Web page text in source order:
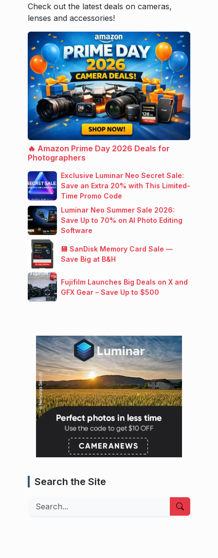
Check out the latest deals on cameras,
lenses and accessories!
🔥 Amazon Prime Day 2026 Deals for
Photographers
Exclusive Luminar Neo Secret Sale:
Save an Extra 20% with This Limited-
Time Promo Code
Luminar Neo Summer Sale 2026:
Save Up to 70% on AI Photo Editing
Software
💾 SanDisk Memory Card Sale —
Save Big at B&H
Fujifilm Launches Big Deals on X and
GFX Gear – Save Up to $500
Search the Site
Search